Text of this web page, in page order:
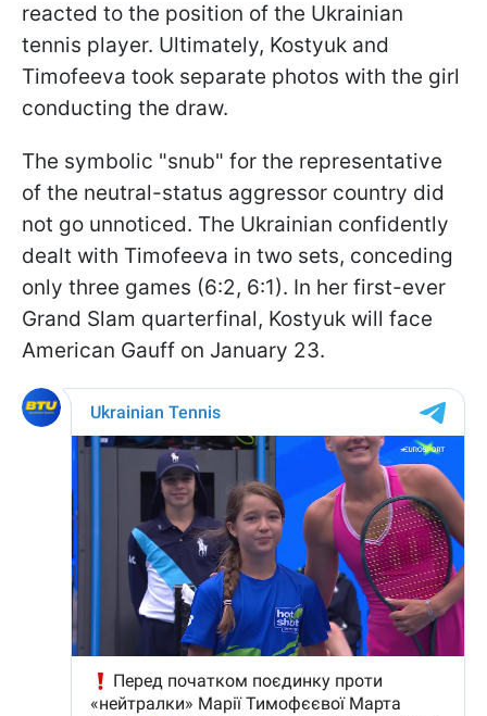
reacted to the position of the Ukrainian
tennis player. Ultimately, Kostyuk and
Timofeeva took separate photos with the girl
conducting the draw.
The symbolic "snub" for the representative
of the neutral-status aggressor country did
not go unnoticed. The Ukrainian confidently
dealt with Timofeeva in two sets, conceding
only three games (6:2, 6:1). In her first-ever
Grand Slam quarterfinal, Kostyuk will face
American Gauff on January 23.